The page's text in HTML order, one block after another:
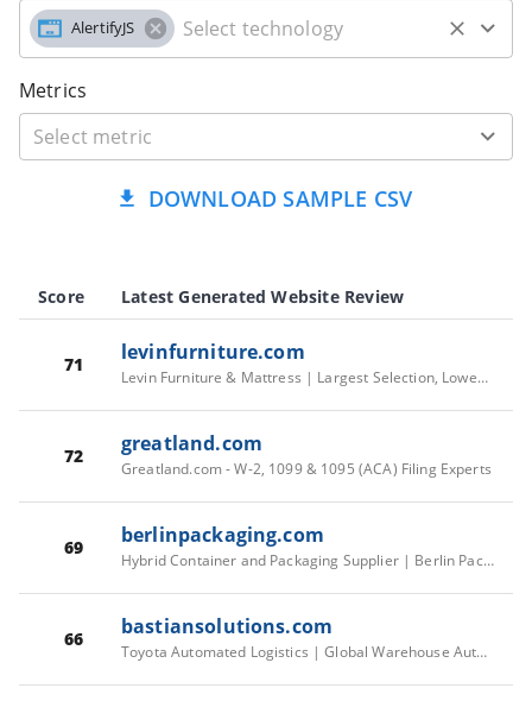
AlertifyJS
Metrics
DOWNLOAD SAMPLE CSV
Score Latest Generated Website Review
71 levinfurniture.com
Levin Furniture & Mattress | Largest Selection, Lowest Prices
72 greatland.com
Greatland.com - W-2, 1099 & 1095 (ACA) Filing Experts
69 berlinpackaging.com
Hybrid Container and Packaging Supplier | Berlin Packaging
66 bastiansolutions.com
Toyota Automated Logistics | Global Warehouse Automation Solutions & Systems